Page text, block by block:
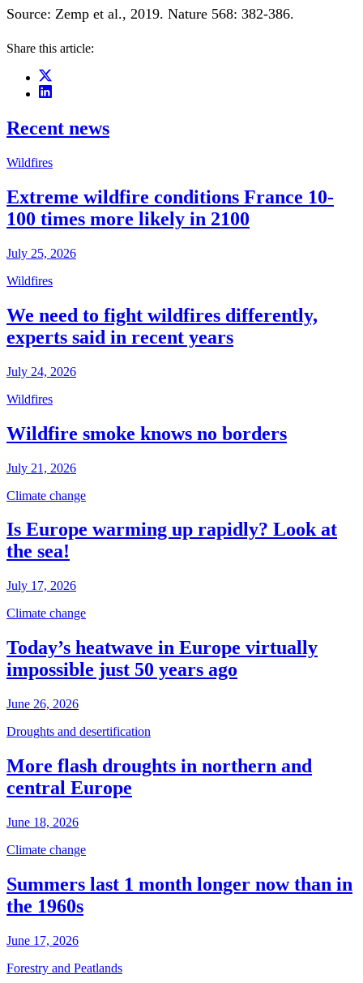
Source: Zemp et al., 2019. Nature 568: 382-386.
Share this article:
Recent news
Wildfires
Extreme wildfire conditions France 10-
100 times more likely in 2100
July 25, 2026
Wildfires
We need to fight wildfires differently,
experts said in recent years
July 24, 2026
Wildfires
Wildfire smoke knows no borders
July 21, 2026
Climate change
Is Europe warming up rapidly? Look at
the sea!
July 17, 2026
Climate change
Today’s heatwave in Europe virtually
impossible just 50 years ago
June 26, 2026
Droughts and desertification
More flash droughts in northern and
central Europe
June 18, 2026
Climate change
Summers last 1 month longer now than in
the 1960s
June 17, 2026
Forestry and Peatlands